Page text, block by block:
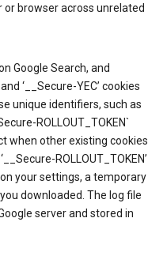
or browser across unrelated
Google Search, and
and ‘__Secure-YEC’ cookies
unique identifiers, such as
ROLLOUT_TOKEN`
when other existing cookies
ROLLOUT_TOKEN’
your settings, a temporary
downloaded. The log file
server and stored in